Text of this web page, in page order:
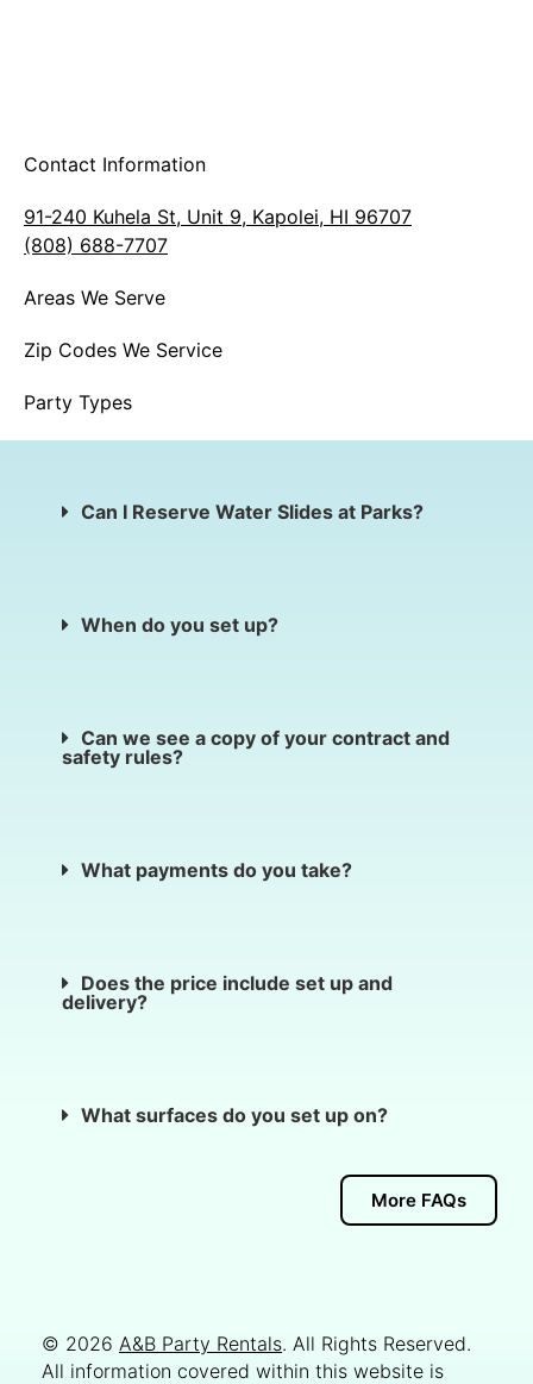
Contact Information
91-240 Kuhela St, Unit 9, Kapolei, HI 96707
(808) 688-7707
Areas We Serve
Zip Codes We Service
Party Types
Can I Reserve Water Slides at Parks?
When do you set up?
Can we see a copy of your contract and
safety rules?
What payments do you take?
Does the price include set up and
delivery?
What surfaces do you set up on?
More FAQs
© 2026 A&B Party Rentals. All Rights Reserved.
All information covered within this website is